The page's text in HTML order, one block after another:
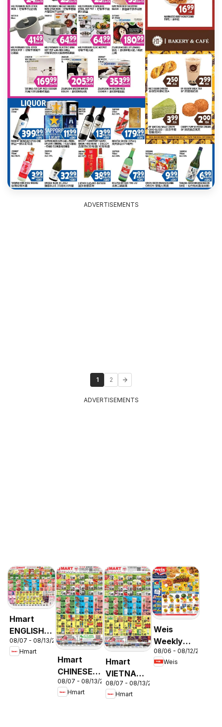
ADVERTISEMENTS
1 2
ADVERTISEMENTS
Hmart
ENGLISH/KOREAN
- Maryland
& Virginia
08/07 - 08/13/2026
Hmart
Hmart
CHINESE -
Maryland
& Virginia
08/07 - 08/13/2026
Hmart
Hmart
VIETNAMESE
- Maryland
& Virginia
08/07 - 08/13/2026
Hmart
Weis
Weekly
Circular -
MD
08/06 - 08/12/2026
Weis